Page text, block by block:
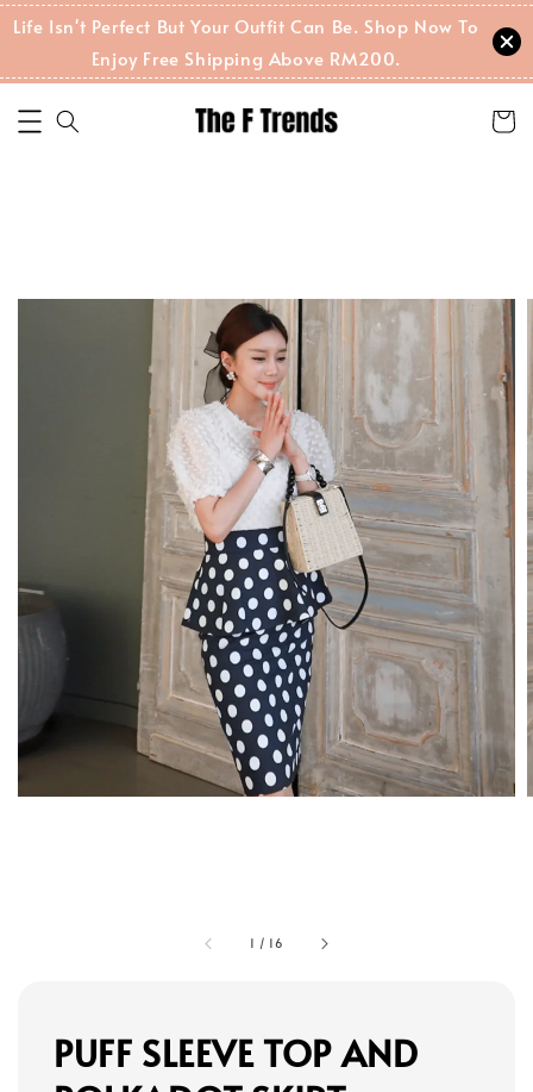
Life Isn't Perfect But Your Outfit Can Be. Shop Now To
Enjoy Free Shipping Above RM200.
1 / 16
PUFF SLEEVE TOP AND